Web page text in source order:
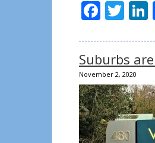
Suburbs
November 2, 2020